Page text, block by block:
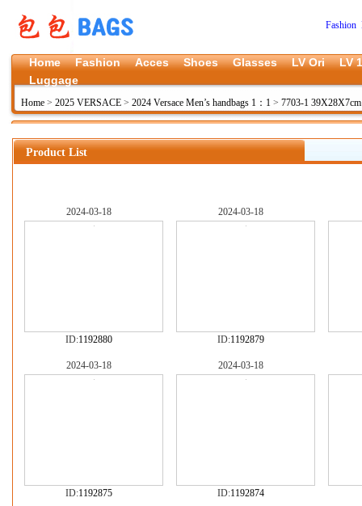
Fashion
Home Fashion Acces Shoes Glasses LV Ori
LV
Luggage
Home > 2025 VERSACE > 2024 Versace Men’s handbags 1：1 > 7703-1
Product List
2024-03-18
ID:1192880
2024-03-18
ID:1192879
2024-03-18
ID:1192875
2024-03-18
ID:1192874